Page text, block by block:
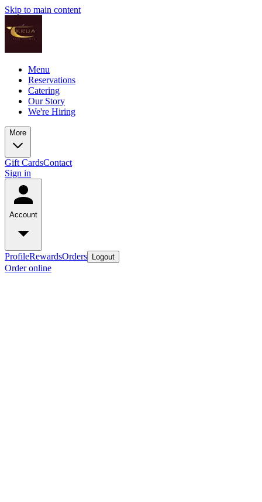
Skip to main content
Menu
Reservations
Catering
Our Story
We're Hiring
More
Gift CardsContact
Sign in
Account
ProfileRewardsOrders Logout
Order online